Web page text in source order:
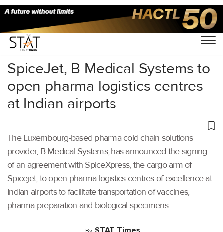
Home/Air Cargo/
SpiceJet, B Medical Systems to
open pharma logistics centres
at Indian airports
The Luxembourg-based pharma cold chain solutions
provider, B Medical Systems, has announced the signing
of an agreement with SpiceXpress, the cargo arm of
Spicejet, to open pharma logistics centres of excellence at
Indian airports to facilitate transportation of vaccines,
pharma preparation and biological specimens.
STAT Times